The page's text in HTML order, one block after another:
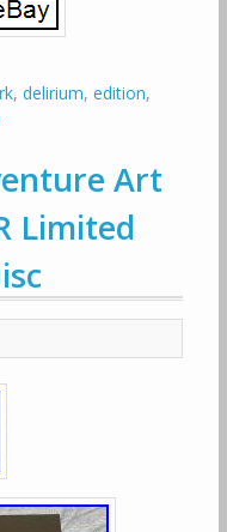
, delirium, edition,
Art
Limited